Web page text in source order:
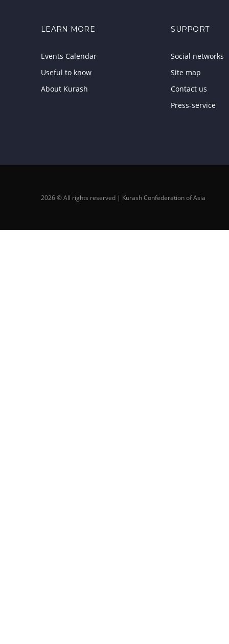
LEARN MORE
Events Calendar
Useful to know
About Kurash
SUPPORT
Social networks
Site map
Contact us
Press-service
2026 © All rights reserved | Kurash Confederation of Asia